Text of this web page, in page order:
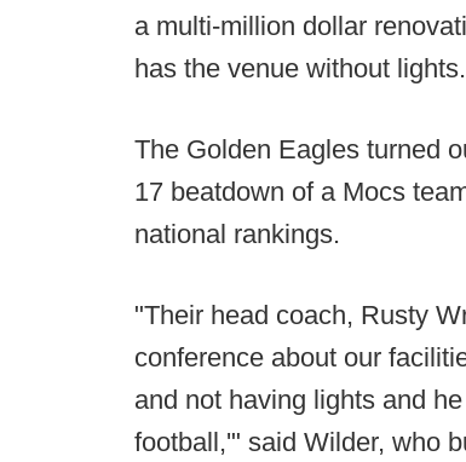
a multi-million dollar
has the venue without lights.
The Golden Eagles turned
17 beatdown of a Mocs
national rankings.
"Their head coach, Rusty
conference about our
and not having lights and
football,'" said Wilder, who